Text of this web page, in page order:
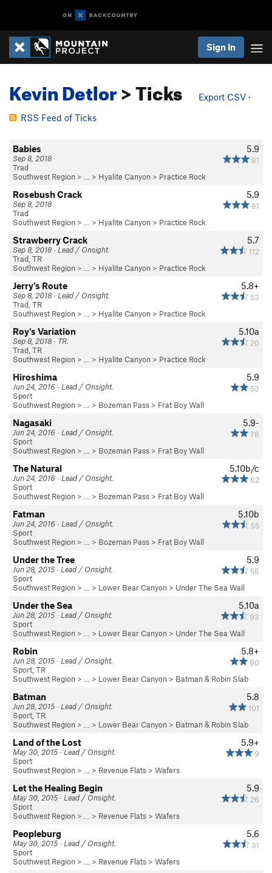
Sign In
Kevin Detlor> Ticks Export CSV ·
RSS Feed of Ticks
5.9
81
Babies
Sep 8, 2018
Trad
Southwest Region > … > Hyalite Canyon > Practice Rock
5.9
81
Rosebush Crack
Sep 8, 2018
Trad
Southwest Region > … > Hyalite Canyon > Practice Rock
5.7
112
Strawberry Crack
Sep 8, 2018 · Lead / Onsight.
Trad, TR
Southwest Region > … > Hyalite Canyon > Practice Rock
5.8+
53
Jerry's Route
Sep 8, 2018 · Lead / Onsight.
Trad, TR
Southwest Region > … > Hyalite Canyon > Practice Rock
5.10a
20
Roy's Variation
Sep 8, 2018 · TR.
Trad, TR
Southwest Region > … > Hyalite Canyon > Practice Rock
5.9
53
Hiroshima
Jun 24, 2016 · Lead / Onsight.
Sport
Southwest Region > … > Bozeman Pass > Frat Boy Wall
5.9-
78
Nagasaki
Jun 24, 2016 · Lead / Onsight.
Sport
Southwest Region > … > Bozeman Pass > Frat Boy Wall
5.10b/c
62
The Natural
Jun 24, 2016 · Lead / Onsight.
Sport
Southwest Region > … > Bozeman Pass > Frat Boy Wall
5.10b
55
Fatman
Jun 24, 2016 · Lead / Onsight.
Sport
Southwest Region > … > Bozeman Pass > Frat Boy Wall
5.9
58
Under the Tree
Jun 28, 2015 · Lead / Onsight.
Sport
Southwest Region > … > Lower Bear Canyon > Under The Sea Wall
5.10a
93
Under the Sea
Jun 28, 2015 · Lead / Onsight.
Sport
Southwest Region > … > Lower Bear Canyon > Under The Sea Wall
5.8+
90
Robin
Jun 28, 2015 · Lead / Onsight.
Sport, TR
Southwest Region > … > Lower Bear Canyon > Batman & Robin Slab
5.8
101
Batman
Jun 28, 2015 · Lead / Onsight.
Sport, TR
Southwest Region > … > Lower Bear Canyon > Batman & Robin Slab
5.9+
9
Land of the Lost
May 30, 2015 · Lead / Onsight.
Sport
Southwest Region > … > Revenue Flats > Wafers
5.9
26
Let the Healing Begin
May 30, 2015 · Lead / Onsight.
Sport
Southwest Region > … > Revenue Flats > Wafers
5.6
31
Peopleburg
May 30, 2015 · Lead / Onsight.
Sport
Southwest Region > … > Revenue Flats > Wafers